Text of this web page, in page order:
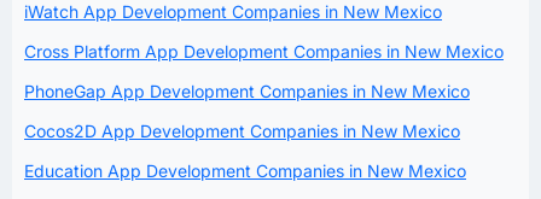
iWatch App Development Companies in New Mexico
Cross Platform App Development Companies in New Mexico
PhoneGap App Development Companies in New Mexico
Cocos2D App Development Companies in New Mexico
Education App Development Companies in New Mexico